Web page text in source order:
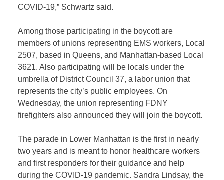
COVID-19,” Schwartz said.
Among those participating in the boycott are
members of unions representing EMS workers, Local
2507, based in Queens, and Manhattan-based Local
3621. Also participating will be locals under the
umbrella of District Council 37, a labor union that
represents the city’s public employees. On
Wednesday, the union representing FDNY
firefighters also announced they will join the boycott.
The parade in Lower Manhattan is the first in nearly
two years and is meant to honor healthcare workers
and first responders for their guidance and help
during the COVID-19 pandemic. Sandra Lindsay, the